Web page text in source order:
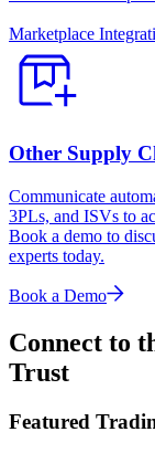
Marketplace
Other Supply
Communicate
3PLs, and ISVs to
Book a demo to
experts today.
Book a Demo
Connect to
Trust
Featured